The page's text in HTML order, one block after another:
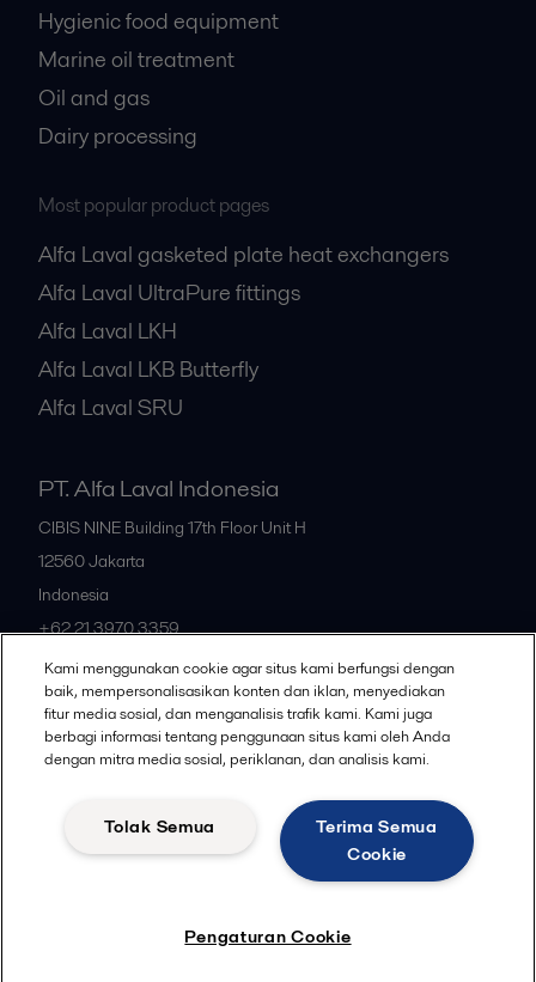
Hygienic food equipment
Marine oil treatment
Oil and gas
Dairy processing
Most popular product pages
Alfa Laval gasketed plate heat exchangers
Alfa Laval UltraPure fittings
Alfa Laval LKH
Alfa Laval LKB Butterfly
Alfa Laval SRU
PT. Alfa Laval Indonesia
CIBIS NINE Building 17th Floor Unit H
12560Jakarta
Indonesia
+62 21 3970 3359
All offices
© 2015-2026ALFA LAVAL
Community guidelines
Legal terms and conditions
Kami menggunakan cookie agar situs kami berfungsi dengan
baik, mempersonalisasikan konten dan iklan, menyediakan
fitur media sosial, dan menganalisis trafik kami. Kami juga
berbagi informasi tentang penggunaan situs kami oleh Anda
dengan mitra media sosial, periklanan, dan analisis kami.
Terima Semua
Cookie
Tolak Semua
Pengaturan Cookie